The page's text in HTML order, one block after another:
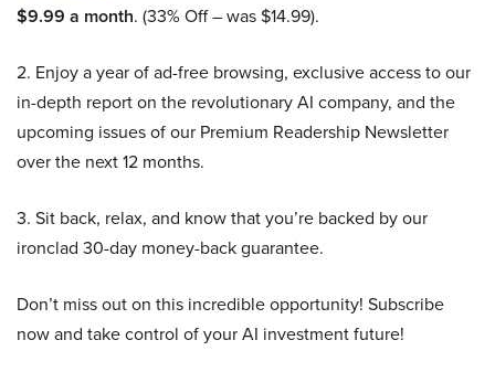
$9.99 a month. (33% Off – was $14.99).
2. Enjoy a year of ad-free browsing, exclusive access to our
in-depth report on the revolutionary AI company, and the
upcoming issues of our Premium Readership Newsletter
over the next 12 months.
3. Sit back, relax, and know that you’re backed by our
ironclad 30-day money-back guarantee.
Don’t miss out on this incredible opportunity! Subscribe
now and take control of your AI investment future!